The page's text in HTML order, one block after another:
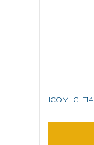
ICOM IC-